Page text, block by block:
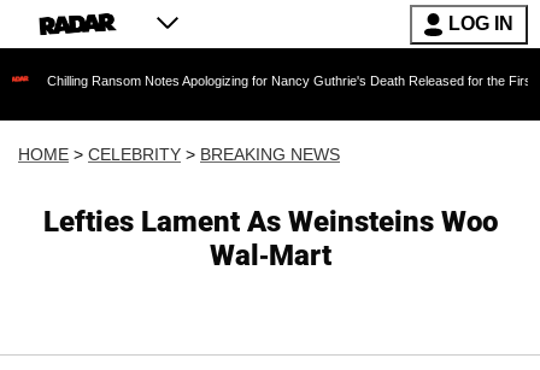
LOG IN
Ransom Notes Apologizing for Nancy Guthrie's Death Released for the First Time 6
HOME > CELEBRITY > BREAKING NEWS
Lefties Lament As Weinsteins Woo
Wal-Mart